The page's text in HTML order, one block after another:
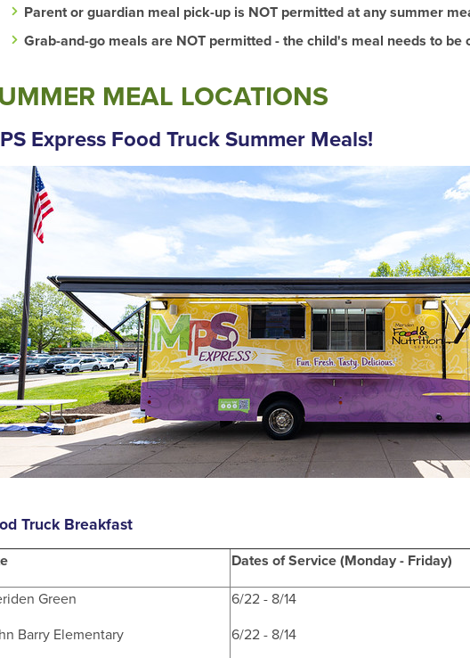
Parent or guardian meal pick-up is NOT permitted at any summer
Grab-and-go meals are NOT permitted - the child's meal needs to be
MEAL LOCATIONS
Express Food Truck Summer Meals!
Truck Breakfast
Dates of Service (Monday - Friday)
Green
Barry Elementary
6/22 - 8/14
6/22 - 8/14